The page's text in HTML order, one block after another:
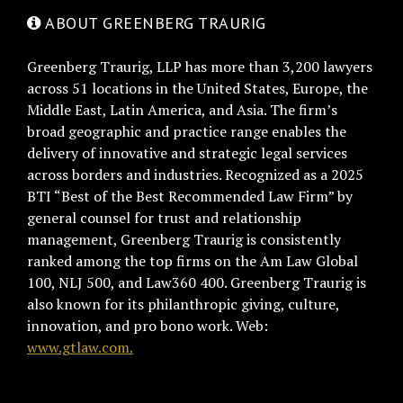
ABOUT GREENBERG TRAURIG
Greenberg Traurig, LLP has more than 3,200 lawyers
across 51 locations in the United States, Europe, the
Middle East, Latin America, and Asia. The firm’s
broad geographic and practice range enables the
delivery of innovative and strategic legal services
across borders and industries. Recognized as a 2025
BTI “Best of the Best Recommended Law Firm” by
general counsel for trust and relationship
management, Greenberg Traurig is consistently
ranked among the top firms on the Am Law Global
100, NLJ 500, and Law360 400. Greenberg Traurig is
also known for its philanthropic giving, culture,
innovation, and pro bono work. Web:
www.gtlaw.com.